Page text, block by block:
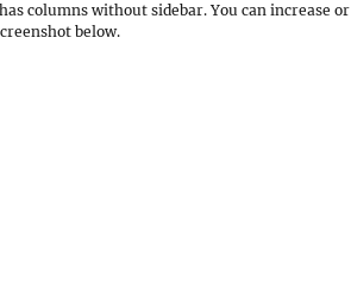
columns without sidebar. You can increase or
below.